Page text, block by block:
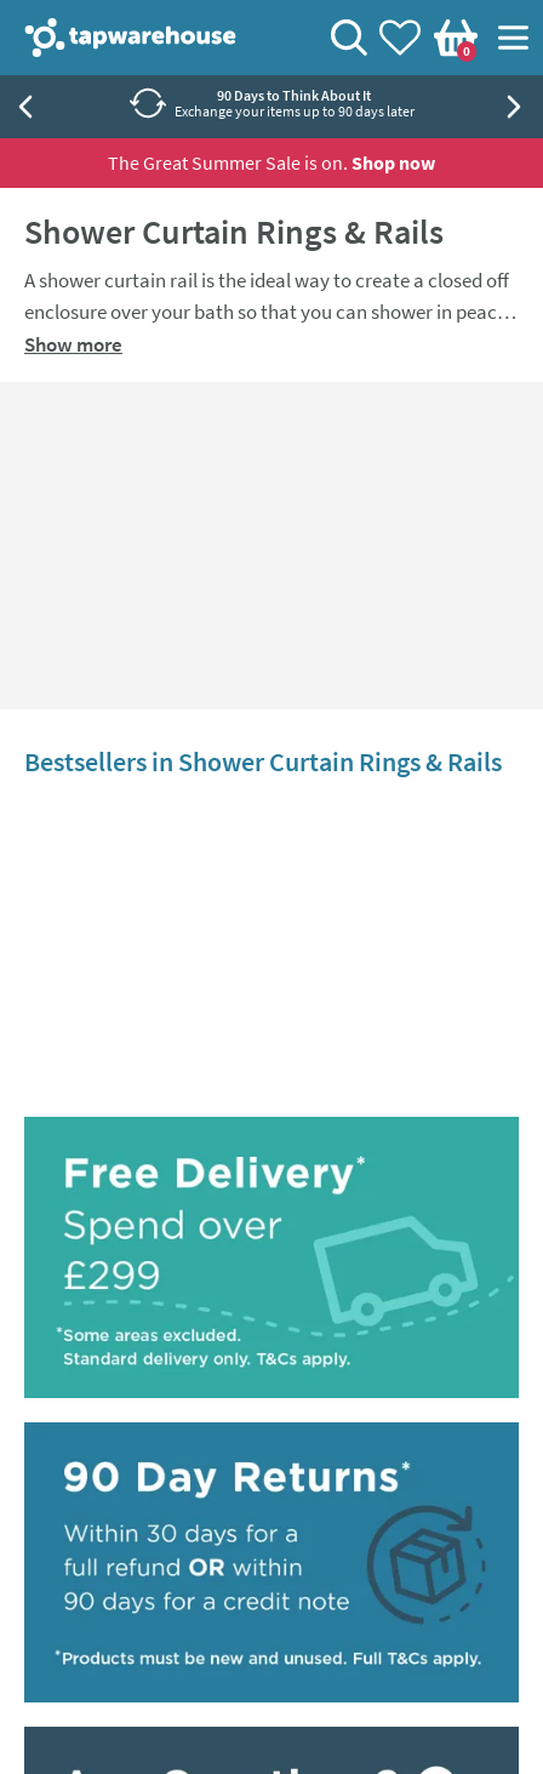
Tap Warehouse
View your
Wishlist
Basket
0
Search
90 Days to Think About It
Exchange your items up to 90 days later
The Great Summer Sale is on. Shop now
Shower Curtain Rings & Rails
A shower curtain rail is the ideal way to create a closed off
enclosure over your bath so that you can shower in peace,
and keep your bathroom floor from getting covered in
Show more
Bestsellers in Shower Curtain Rings & Rails